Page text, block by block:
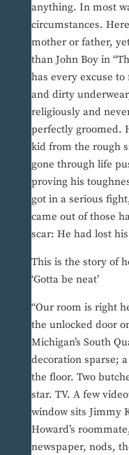
anything. In most
circumstances.
mother or father,
than John Boy in
has every excuse
and dirty
religiously and
perfectly groomed.
kid from the rough
gone through life
proving his
got in a serious
came out of those
scar: He had lost
This is the story of
‘Gotta be neat’
“Our room is right
the unlocked door
Michigan’s South
decoration sparse;
the floor. Two
star. TV. A few
window sits Jimmy
Howard’s
newspaper, nods,